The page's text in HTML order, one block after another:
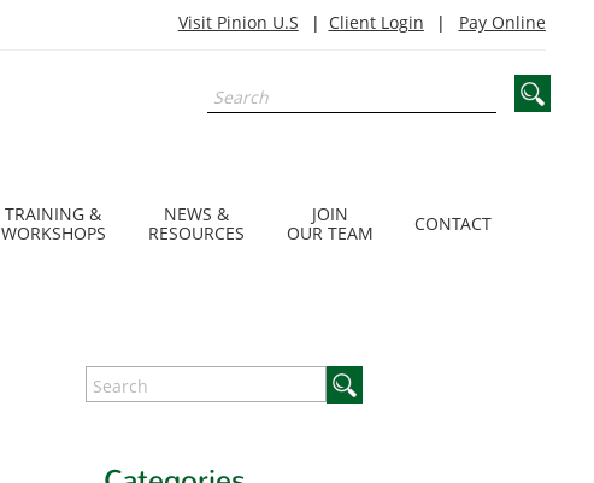
Visit Pinion U.S Client Login Pay Online
TRAINING &
WORKSHOPS
NEWS &
RESOURCES
JOIN
OUR TEAM
CONTACT
Categories